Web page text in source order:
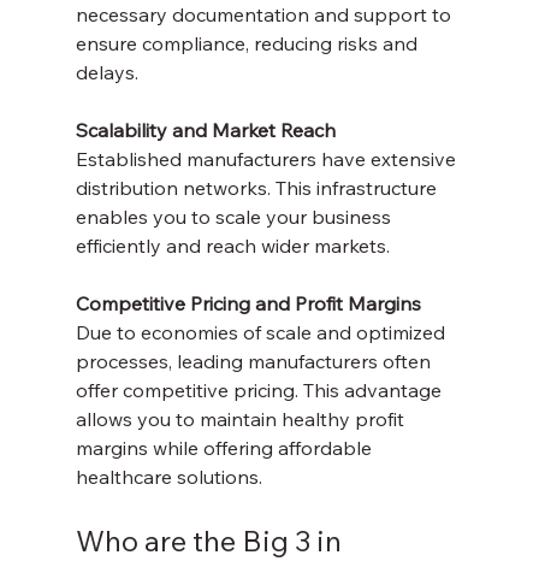
necessary documentation and support to
ensure compliance, reducing risks and
delays.
Scalability and Market Reach
Established manufacturers have extensive
distribution networks. This infrastructure
enables you to scale your business
efficiently and reach wider markets.
Competitive Pricing and Profit Margins
Due to economies of scale and optimized
processes, leading manufacturers often
offer competitive pricing. This advantage
allows you to maintain healthy profit
margins while offering affordable
healthcare solutions.
Who are the Big 3 in